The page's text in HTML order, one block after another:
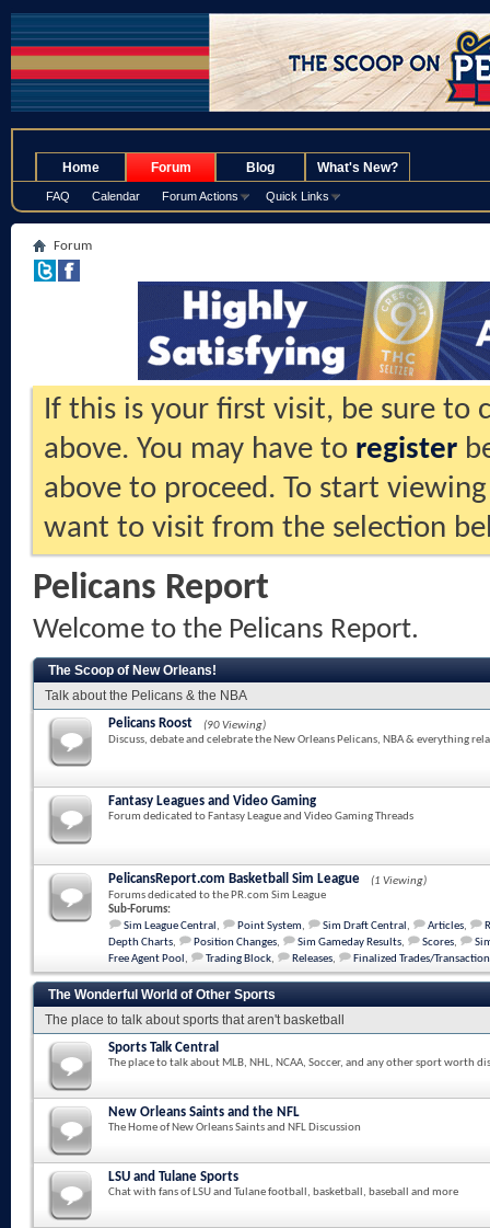
Home Forum
FAQ Calendar Forum Actions Quick Links
Blog What's New?
Forum
If this is your first visit, be sure to
above. You may have to register
above to proceed. To start
want to visit from the selection
Pelicans Report
Welcome to the Pelicans Report.
The Scoop of New Orleans!
Talk about the Pelicans & the NBA
Pelicans Roost
(90 Viewing)
Discuss, debate and celebrate the New Orleans Pelicans, NBA & everything
Fantasy Leagues and Video Gaming
Forum dedicated to Fantasy League and Video Gaming Threads
PelicansReport.com Basketball Sim League
(1 Viewing)
Forums dedicated to the PR.com Sim League
Sub-Forums:
Sim League Central , Point System, Sim Draft Central , Articles,
Depth Charts, Position Changes, Sim Gameday Results, Scores,
Free Agent Pool , Trading Block, Releases, Finalized Trades/
The Wonderful World of Other Sports
The place to talk about sports that aren't basketball
Sports Talk Central
The place to talk about MLB, NHL, NCAA, Soccer, and any other sport worth
New Orleans Saints and the NFL
The Home of New Orleans Saints and NFL Discussion
LSU and Tulane Sports
Chat with fans of LSU and Tulane football, basketball, baseball and more